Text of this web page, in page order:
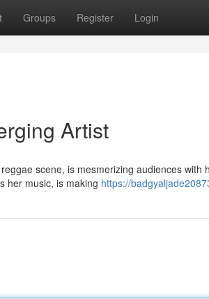
Groups Register Login
Artist
scene, is mesmerizing audiences with
her music, is making https://